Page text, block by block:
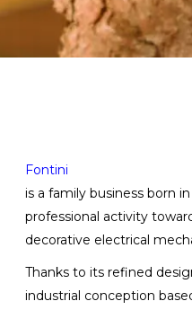
Fontini
is a family business born
professional activity
decorative electrical
Thanks to its refined
industrial conception